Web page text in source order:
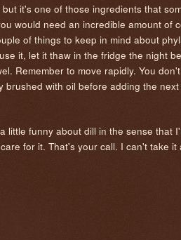
it's one of those ingredients that
would need an incredible amount of
of things to keep in mind about
it, let it thaw in the fridge the night
Remember to move rapidly. You
with oil before adding the
funny about dill in the sense that
for it. That's your call. I can't take